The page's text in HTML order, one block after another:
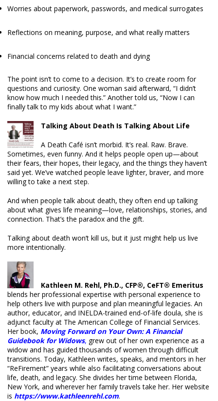
Worries about paperwork, passwords, and medical surrogates
Reflections on meaning, purpose, and what really matters
Financial concerns related to death and dying
The point isn’t to come to a decision. It’s to create room for
questions and curiosity. One woman said afterward, “I didn’t
know how much I needed this.” Another told us, “Now I can
finally talk to my kids about what I want.”
Talking About Death Is Talking About Life
A Death Café isn’t morbid. It’s real. Raw. Brave.
Sometimes, even funny. And it helps people open up—about
their fears, their hopes, their legacy, and the things they haven’t
said yet. We’ve watched people leave lighter, braver, and more
willing to take a next step.
And when people talk about death, they often end up talking
about what gives life meaning—love, relationships, stories, and
connection. That’s the paradox and the gift.
Talking about death won’t kill us, but it just might help us live
more intentionally.
Kathleen M. Rehl, Ph.D., CFP®, CeFT® Emeritus
blends her professional expertise with personal experience to
help others live with purpose and plan meaningful legacies. An
author, educator, and INELDA-trained end-of-life doula, she is
adjunct faculty at The American College of Financial Services.
Her book, Moving Forward on Your Own: A Financial
Guidebook for Widows, grew out of her own experience as a
widow and has guided thousands of women through difficult
transitions. Today, Kathleen writes, speaks, and mentors in her
“ReFirement” years while also facilitating conversations about
life, death, and legacy. She divides her time between Florida,
New York, and wherever her family travels take her. Her website
is https://www.kathleenrehl.com.